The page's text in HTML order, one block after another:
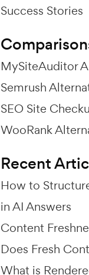
Success Stories
MySiteAuditor
Semrush
SEO Site
WooRank
Recent
How to
in AI Answers
Content
Does Fresh
What is